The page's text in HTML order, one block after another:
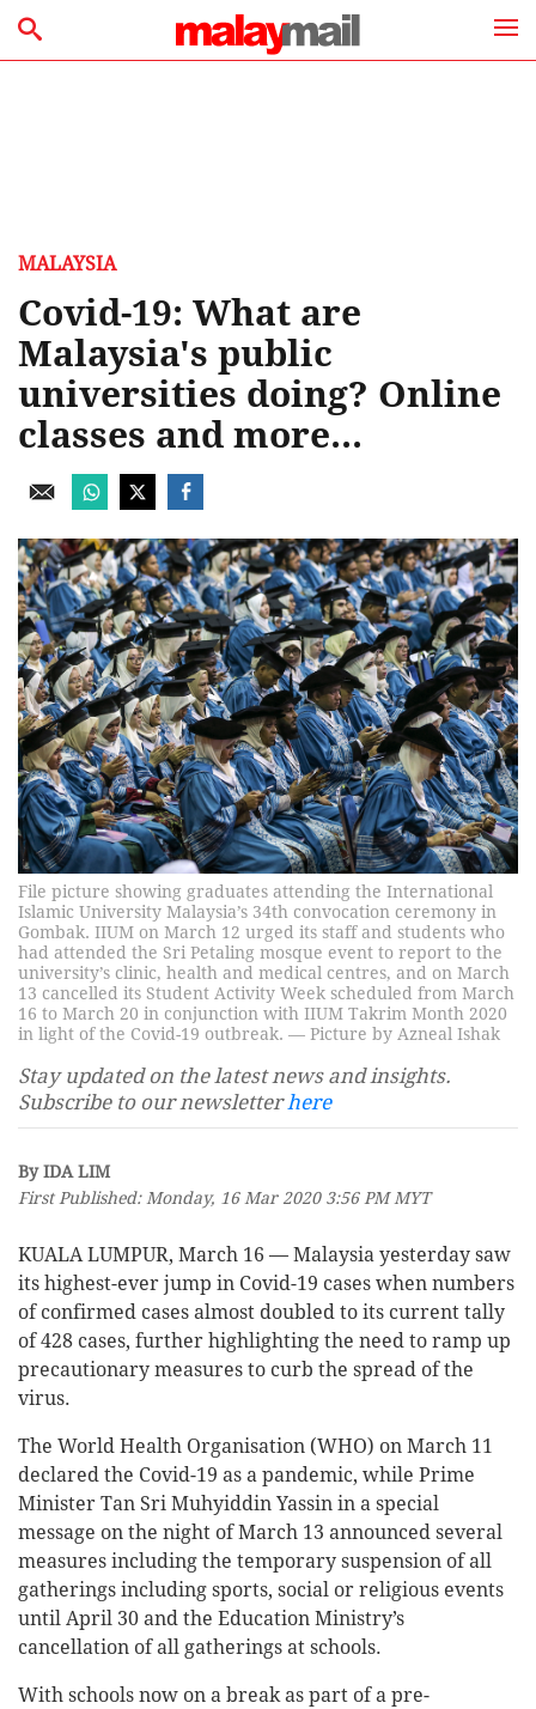
MALAYSIA
Covid-19: What are
Malaysia's public
universities doing? Online
classes and more...
File picture showing graduates attending the International
Islamic University Malaysia’s 34th convocation ceremony in
Gombak. IIUM on March 12 urged its staff and students who
had attended the Sri Petaling mosque event to report to the
university’s clinic, health and medical centres, and on March
13 cancelled its Student Activity Week scheduled from March
16 to March 20 in conjunction with IIUM Takrim Month 2020
in light of the Covid-19 outbreak. — Picture by Azneal Ishak
Stay updated on the latest news and insights.
Subscribe to our newsletterhere
By IDA LIM
First Published: Monday, 16 Mar 2020 3:56 PM MYT
KUALA LUMPUR, March 16 — Malaysia yesterday saw
its highest-ever jump in Covid-19 cases when numbers
of confirmed cases almost doubled to its current tally
of 428 cases, further highlighting the need to ramp up
precautionary measures to curb the spread of the
virus.
The World Health Organisation (WHO) on March 11
declared the Covid-19 as a pandemic, while Prime
Minister Tan Sri Muhyiddin Yassin in a special
message on the night of March 13 announced several
measures including the temporary suspension of all
gatherings including sports, social or religious events
until April 30 and the Education Ministry’s
cancellation of all gatherings at schools.
With schools now on a break as part of a pre-